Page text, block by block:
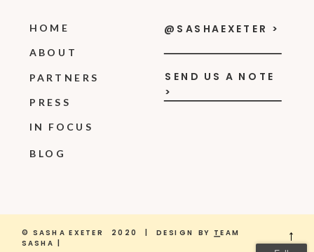
HOME
PARTNERS
ABOUT
PRESS
BLOG
SEND US A NOTE
>
@SASHAEXETER >
© SASHA EXETER 2020 | DESIGN BY TEAM
SASHA |
→
IN FOCUS